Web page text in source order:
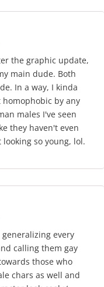
the graphic update,
main dude. Both
In a way, I kinda
by any
males I've seen
they haven't even
so young, lol.
every
calling them gay
those who
chars as well and